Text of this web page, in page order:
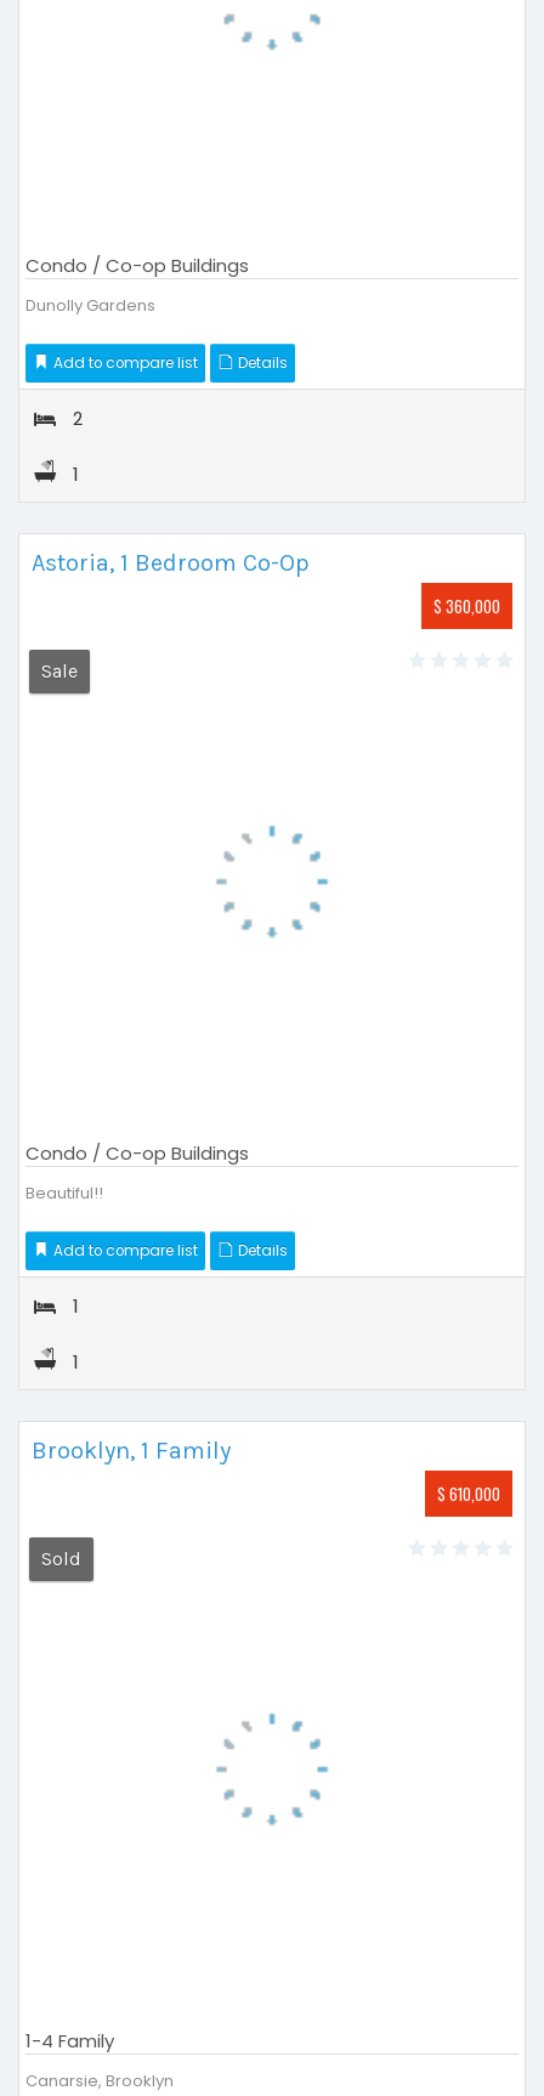
Condo / Co-op Buildings
Dunolly Gardens
Add to compare list Details
2
1
Astoria, 1 Bedroom Co-Op
$ 360,000
Sale
Condo / Co-op Buildings
Beautiful!!
Add to compare list Details
1
1
Brooklyn, 1 Family
$ 610,000
Sold
1-4 Family
Canarsie, Brooklyn